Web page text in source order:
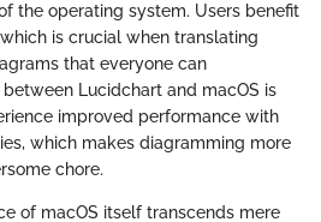
the operating system. Users benefit
is crucial when translating
that everyone can
Lucidchart and macOS is
improved performance with
which makes diagramming more
chore.
of macOS itself transcends mere